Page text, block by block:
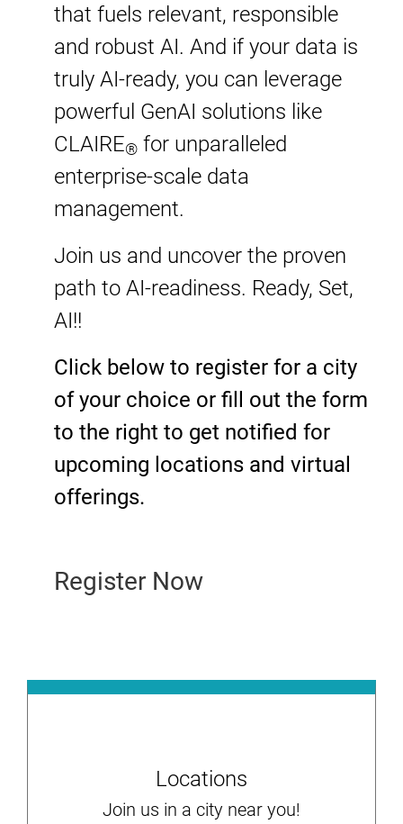
that fuels relevant, responsible
and robust AI. And if your data is
truly AI-ready, you can leverage
powerful GenAI solutions like
CLAIRE® for unparalleled
enterprise-scale data
management.
Join us and uncover the proven
path to AI-readiness. Ready, Set,
AI!​!
Click below to register for a city
of your choice or fill out the form
to the right to get notified for
upcoming locations and virtual
offerings.
Register Now
Locations
Join us in a city near you!